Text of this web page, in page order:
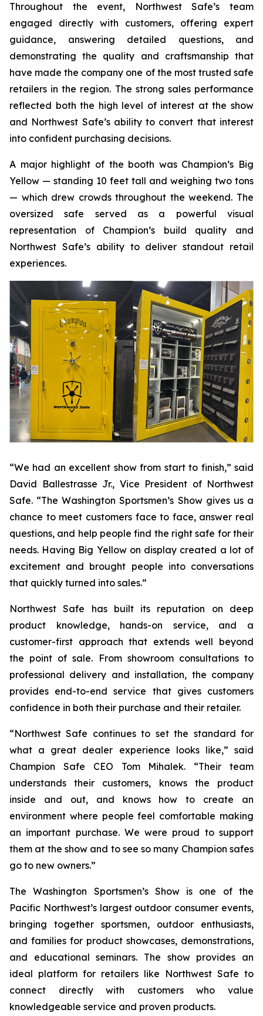
Throughout the event, Northwest Safe’s team
engaged directly with customers, offering expert
guidance, answering detailed questions, and
demonstrating the quality and craftsmanship that
have made the company one of the most trusted safe
retailers in the region. The strong sales performance
reflected both the high level of interest at the show
and Northwest Safe’s ability to convert that interest
into confident purchasing decisions.
A major highlight of the booth was Champion’s Big
Yellow — standing 10 feet tall and weighing two tons
— which drew crowds throughout the weekend. The
oversized safe served as a powerful visual
representation of Champion’s build quality and
Northwest Safe’s ability to deliver standout retail
experiences.
“We had an excellent show from start to finish,” said
David Ballestrasse Jr., Vice President of Northwest
Safe. “The Washington Sportsmen’s Show gives us a
chance to meet customers face to face, answer real
questions, and help people find the right safe for their
needs. Having Big Yellow on display created a lot of
excitement and brought people into conversations
that quickly turned into sales.”
Northwest Safe has built its reputation on deep
product knowledge, hands-on service, and a
customer-first approach that extends well beyond
the point of sale. From showroom consultations to
professional delivery and installation, the company
provides end-to-end service that gives customers
confidence in both their purchase and their retailer.
“Northwest Safe continues to set the standard for
what a great dealer experience looks like,” said
Champion Safe CEO Tom Mihalek. “Their team
understands their customers, knows the product
inside and out, and knows how to create an
environment where people feel comfortable making
an important purchase. We were proud to support
them at the show and to see so many Champion safes
go to new owners.”
The Washington Sportsmen’s Show is one of the
Pacific Northwest’s largest outdoor consumer events,
bringing together sportsmen, outdoor enthusiasts,
and families for product showcases, demonstrations,
and educational seminars. The show provides an
ideal platform for retailers like Northwest Safe to
connect directly with customers who value
knowledgeable service and proven products.